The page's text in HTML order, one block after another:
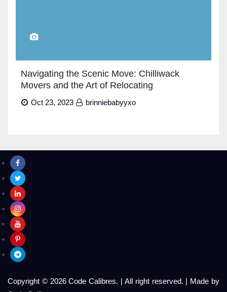
Navigating the Scenic Move: Chilliwack
Movers and the Art of Relocating
Oct 23, 2023 brinniebabyyxo
Copyright © 2026 Code Calibres. | All right reserved. | Made by